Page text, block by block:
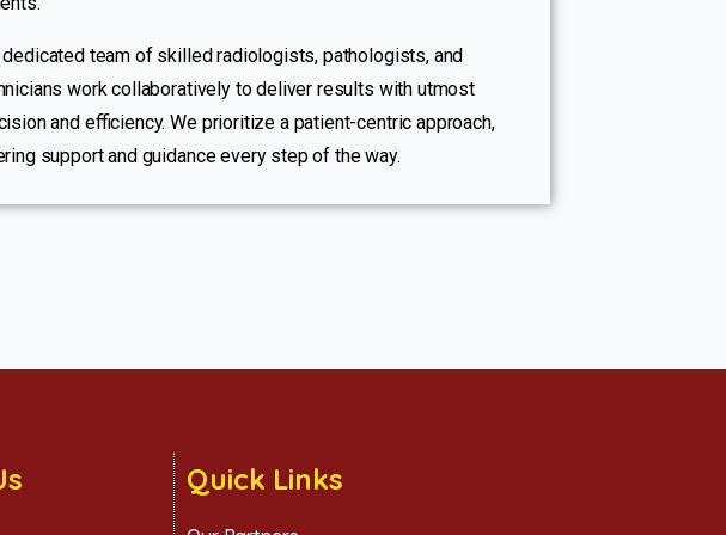
dedicated team of skilled radiologists, pathologists, and
work collaboratively to deliver results with utmost
and efficiency. We prioritize a patient-centric approach,
support and guidance every step of the way.
Quick Links